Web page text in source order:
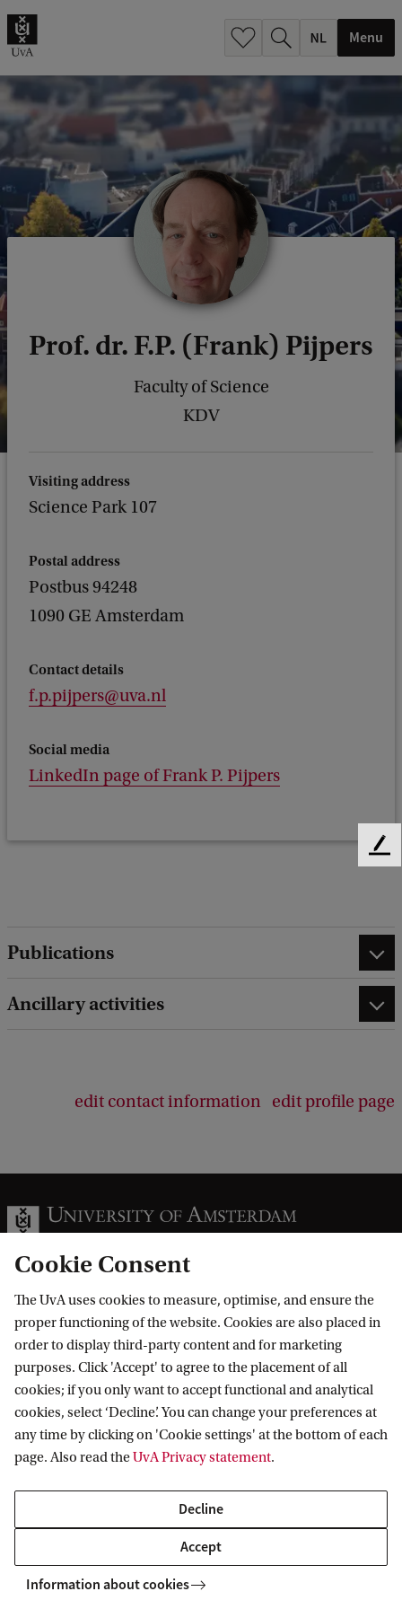
Menu
Prof. dr. F.P. (Frank) Pijpers
Faculty of Science
KDV
Visiting address
Science Park 107
Postal address
Postbus 94248
1090 GE Amsterdam
Contact details
f.p.pijpers@uva.nl
Social media
LinkedIn page of Frank P. Pijpers
Publications
Ancillary activities
edit contact information edit profile page
Information for
Prospective Bachelor's students
Prospective Master's students
Current students
Staff
Journalists
Alumni
Go to
Webmail
Academic Calendar
Library
Vacancies
Contact
Contact and locations
The UvA and social media
Follow UvA on social media
Cookie Consent
The UvA uses cookies to measure, optimise, and ensure the
proper functioning of the website. Cookies are also placed in
order to display third-party content and for marketing
purposes. Click 'Accept' to agree to the placement of all
cookies; if you only want to accept functional and analytical
cookies, select ‘Decline’. You can change your preferences at
any time by clicking on 'Cookie settings' at the bottom of each
page. Also read theUvA Privacy statement.
Decline
Accept
Information about cookies
F
b
a
c